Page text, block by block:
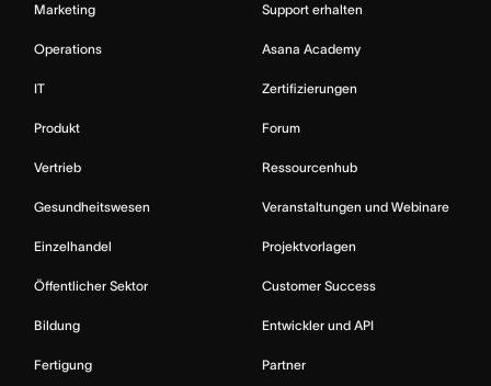
Marketing
Operations
IT
Produkt
Vertrieb
Gesundheitswesen
Einzelhandel
Öffentlicher Sektor
Bildung
Fertigung
Support erhalten
Asana Academy
Zertifizierungen
Forum
Ressourcenhub
Veranstaltungen und Webinare
Projektvorlagen
Customer Success
Entwickler und API
Partner